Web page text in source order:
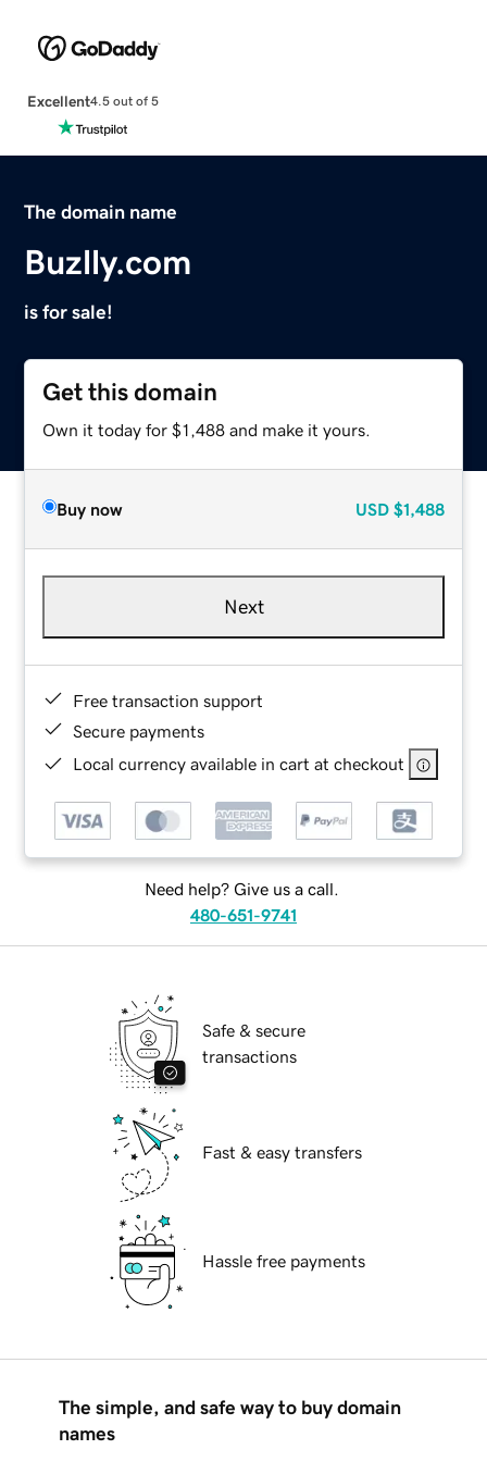
Excellent4.5 out of 5
The domain name
Buzlly.com
is for sale!
Get this domain
Own it today for $1,488 and make it yours.
Buy now USD $1,488
Next
Free transaction support
Secure payments
Local currency available in cart at checkout
Need help? Give us a call.
480-651-9741
Safe & secure
transactions
Fast & easy transfers
Hassle free payments
The simple, and safe way to buy domain
names